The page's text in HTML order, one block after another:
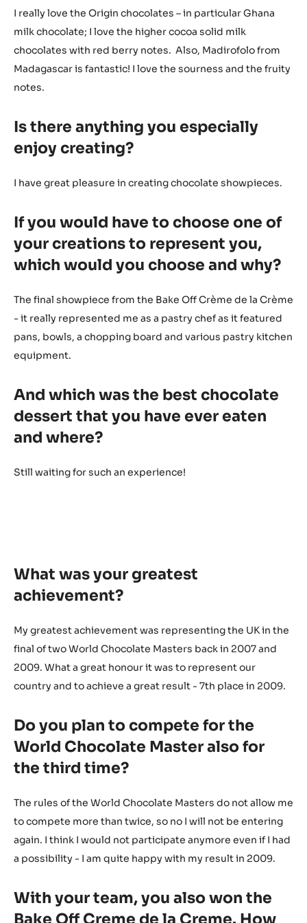
I really love the Origin chocolates – in particular Ghana
milk chocolate; I love the higher cocoa solid milk
chocolates with red berry notes. Also, Madirofolo from
Madagascar is fantastic! I love the sourness and the fruity
notes.
Is there anything you especially
enjoy creating?
I have great pleasure in creating chocolate showpieces.
If you would have to choose one of
your creations to represent you,
which would you choose and why?
The final showpiece from the Bake Off Crème de la Crème
- it really represented me as a pastry chef as it featured
pans, bowls, a chopping board and various pastry kitchen
equipment.
And which was the best chocolate
dessert that you have ever eaten
and where?
Still waiting for such an experience!
What was your greatest
achievement?
My greatest achievement was representing the UK in the
final of two World Chocolate Masters back in 2007 and
2009. What a great honour it was to represent our
country and to achieve a great result - 7th place in 2009.
Do you plan to compete for the
World Chocolate Master also for
the third time?
The rules of the World Chocolate Masters do not allow me
to compete more than twice, so no I will not be entering
again. I think I would not participate anymore even if I had
a possibility - I am quite happy with my result in 2009.
With your team, you also won the